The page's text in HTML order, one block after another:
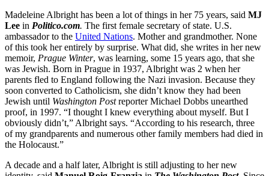
Madeleine Albright has been a lot of things in her 75 years, said MJ
Lee in Politico.com. The first female secretary of state. U.S.
ambassador to the United Nations. Mother and grandmother. None
of this took her entirely by surprise. What did, she writes in her new
memoir, Prague Winter, was learning, some 15 years ago, that she
was Jewish. Born in Prague in 1937, Albright was 2 when her
parents fled to England following the Nazi invasion. Because they
soon converted to Catholicism, she didn’t know they had been
Jewish until Washington Postreporter Michael Dobbs unearthed
proof, in 1997. “I thought I knew everything about myself. But I
obviously didn’t,” Albright says. “According to his research, three
of my grandparents and numerous other family members had died in
the Holocaust.”
A decade and a half later, Albright is still adjusting to her new